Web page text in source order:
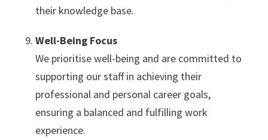
their knowledge base.
Well-Being Focus
We prioritise well-being and are committed to
supporting our staff in achieving their
professional and personal career goals,
ensuring a balanced and fulfilling work
experience.